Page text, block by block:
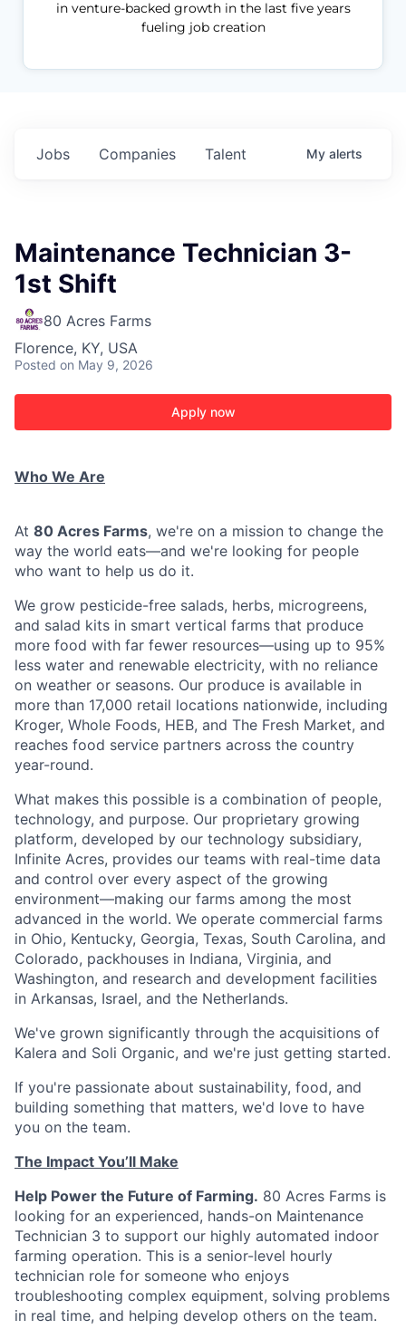
in venture-backed growth in the last five years
fueling job creation
Jobs Companies Talent My alerts
Maintenance Technician 3-
1st Shift
80 Acres Farms
Florence, KY, USA
Posted on May 9, 2026
Apply now
Who We Are
At 80 Acres Farms, we're on a mission to change the
way the world eats—and we're looking for people
who want to help us do it.
We grow pesticide-free salads, herbs, microgreens,
and salad kits in smart vertical farms that produce
more food with far fewer resources—using up to 95%
less water and renewable electricity, with no reliance
on weather or seasons. Our produce is available in
more than 17,000 retail locations nationwide, including
Kroger, Whole Foods, HEB, and The Fresh Market, and
reaches food service partners across the country
year-round.
What makes this possible is a combination of people,
technology, and purpose. Our proprietary growing
platform, developed by our technology subsidiary,
Infinite Acres, provides our teams with real-time data
and control over every aspect of the growing
environment—making our farms among the most
advanced in the world. We operate commercial farms
in Ohio, Kentucky, Georgia, Texas, South Carolina, and
Colorado, packhouses in Indiana, Virginia, and
Washington, and research and development facilities
in Arkansas, Israel, and the Netherlands.
We've grown significantly through the acquisitions of
Kalera and Soli Organic, and we're just getting started.
If you're passionate about sustainability, food, and
building something that matters, we'd love to have
you on the team.
The Impact You’ll Make
Help Power the Future of Farming. 80 Acres Farms is
looking for an experienced, hands-on Maintenance
Technician 3 to support our highly automated indoor
farming operation. This is a senior-level hourly
technician role for someone who enjoys
troubleshooting complex equipment, solving problems
in real time, and helping develop others on the team.